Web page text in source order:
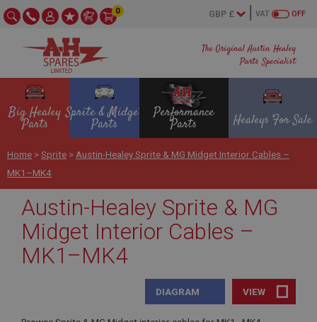
The Original Austin Healey
Parts Specialist
OFF
VAT
0
Big Healey
Parts
Sprite & Midget
Parts
Performance
Parts Healeys For Sale
Home >Sprite > Austin-Healey Sprite & MG Midget Interior Cables –
MK1–MK4
Austin-Healey Sprite & MG
Midget Interior Cables –
MK1–MK4
VIEW
DIAGRAM